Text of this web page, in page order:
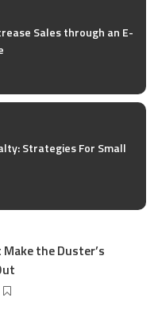
Sales through an E-
Strategies For Small
the Duster’s